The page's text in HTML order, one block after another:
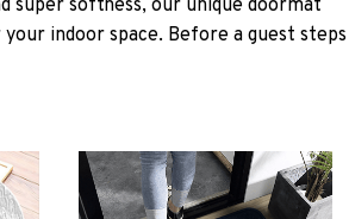
super softness, our unique doormat
indoor space. Before a guest steps